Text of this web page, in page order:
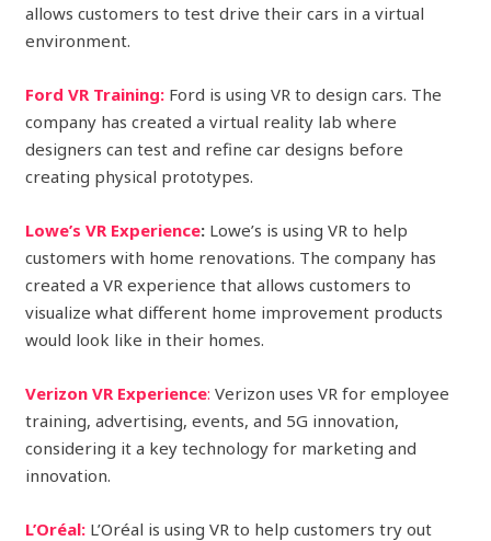
allows customers to test drive their cars in a virtual
environment.
Ford VR Training: Ford is using VR to design cars. The
company has created a virtual reality lab where
designers can test and refine car designs before
creating physical prototypes.
Lowe’s VR Experience: Lowe’s is using VR to help
customers with home renovations. The company has
created a VR experience that allows customers to
visualize what different home improvement products
would look like in their homes.
Verizon VR Experience: Verizon uses VR for employee
training, advertising, events, and 5G innovation,
considering it a key technology for marketing and
innovation.
L’Oréal: L’Oréal is using VR to help customers try out